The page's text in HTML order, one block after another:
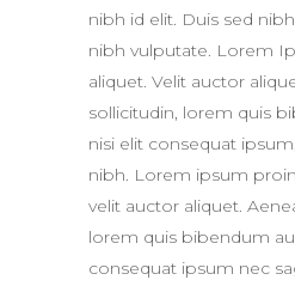
nibh id elit. Duis sed
nibh vulputate. Lorem
aliquet. Velit auctor
sollicitudin, lorem quis
nisi elit consequat
nibh. Lorem ipsum
velit auctor aliquet.
lorem quis bibendum
consequat ipsum nec